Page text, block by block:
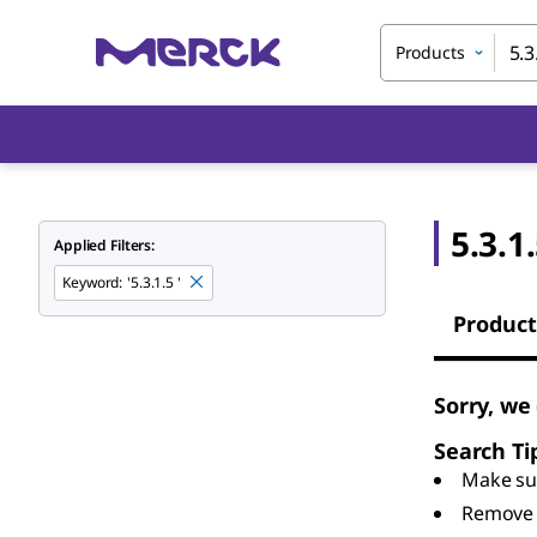
Products
Applied Filters:
Keyword: '5.3.1.5 '
Sorry,
Search
Make